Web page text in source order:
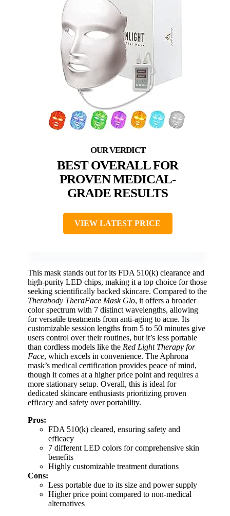
BEST OVERALL FOR
PROVEN MEDICAL-
GRADE RESULTS
VIEW LATEST PRICE
This mask stands out for its FDA 510(k) clearance and
high-purity LED chips, making it a top choice for those
seeking scientifically backed skincare. Compared to the
Therabody TheraFace Mask Glo, it offers a broader
color spectrum with 7 distinct wavelengths, allowing
for versatile treatments from anti-aging to acne. Its
customizable session lengths from 5 to 50 minutes give
users control over their routines, but it’s less portable
than cordless models like the Red Light Therapy for
Face, which excels in convenience. The Aphrona
mask’s medical certification provides peace of mind,
though it comes at a higher price point and requires a
more stationary setup. Overall, this is ideal for
dedicated skincare enthusiasts prioritizing proven
efficacy and safety over portability.
Pros:
FDA 510(k) cleared, ensuring safety and
efficacy
7 different LED colors for comprehensive skin
benefits
Highly customizable treatment durations
Cons:
Less portable due to its size and power supply
Higher price point compared to non-medical
alternatives